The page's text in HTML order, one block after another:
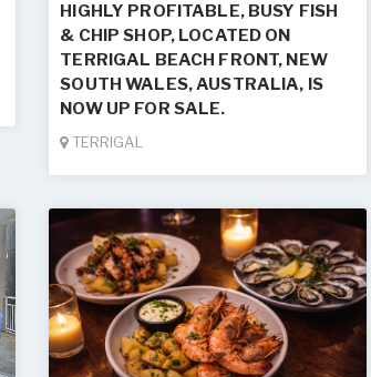
HIGHLY PROFITABLE, BUSY FISH
& CHIP SHOP, LOCATED ON
TERRIGAL BEACH FRONT, NEW
SOUTH WALES, AUSTRALIA, IS
NOW UP FOR SALE.
TERRIGAL